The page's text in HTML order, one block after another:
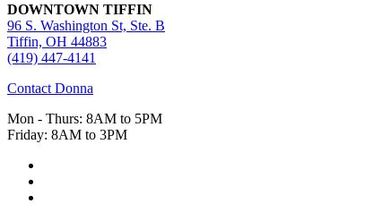
DOWNTOWN TIFFIN
96 S. Washington St, Ste. B
Tiffin, OH 44883
(419) 447-4141
Contact Donna
Mon - Thurs: 8AM to 5PM
Friday: 8AM to 3PM